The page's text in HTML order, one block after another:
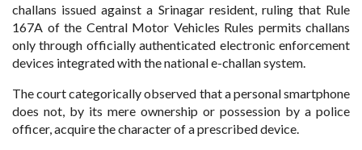
challans issued against a Srinagar resident, ruling that Rule
167A of the Central Motor Vehicles Rules permits challans
only through officially authenticated electronic enforcement
devices integrated with the national e-challan system.
The court categorically observed that a personal smartphone
does not, by its mere ownership or possession by a police
officer, acquire the character of a prescribed device.